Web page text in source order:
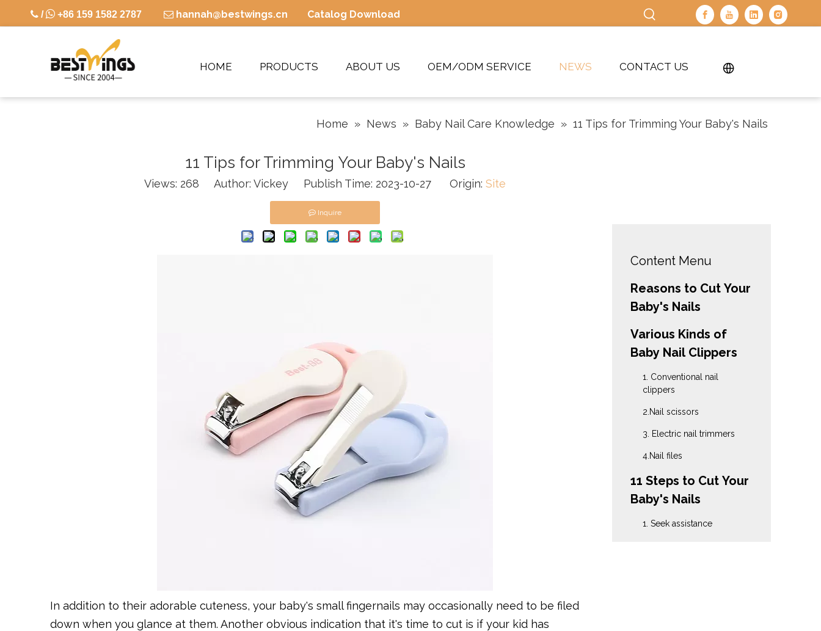
 / +86 159 1582 2787  hannah@bestwings.cn Catalog Download
HOME PRODUCTS ABOUT US OEM/ODM SERVICE NEWS CONTACT US
Home » News » Baby Nail Care Knowledge » 11 Tips for Trimming Your Baby's Nails
11 Tips for Trimming Your Baby's Nails
Views: 268 Author: Vickey Publish Time: 2023-10-27 Origin: Site
Inquire
In addition to their adorable cuteness, your baby's small fingernails may occasionally need to be filed
down when you glance at them. Another obvious indication that it's time to cut is if your kid has
Content Menu
Reasons to Cut Your
Baby's Nails
Various Kinds of
Baby Nail Clippers
1. Conventional nail
clippers
2.Nail scissors
3. Electric nail trimmers
4.Nail files
11 Steps to Cut Your
Baby's Nails
1. Seek assistance